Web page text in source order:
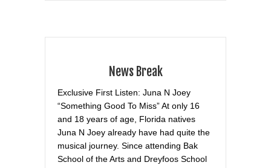
News Break
Exclusive First Listen: Juna N Joey
“Something Good To Miss” At only 16
and 18 years of age, Florida natives
Juna N Joey already have had quite the
musical journey. Since attending Bak
School of the Arts and Dreyfoos School